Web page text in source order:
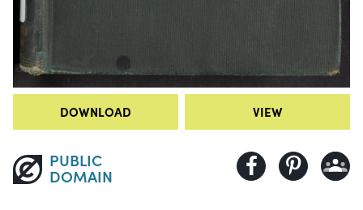
DOWNLOAD VIEW
PUBLIC
DOMAIN